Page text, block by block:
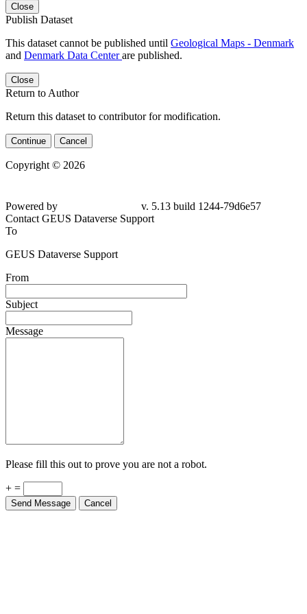
Close
Publish Dataset
This dataset cannot be published until Geological Maps - Denmark
and Denmark Data Centerare published.
Close
Return to Author
Return this dataset to contributor for modification.
Continue Cancel
Copyright © 2026
Powered by
v. 5.13 build 1244-79d6e57
Contact GEUS Dataverse Support
To
GEUS Dataverse Support
From
Subject
Message
Please fill this out to prove you are not a robot.
+ =
Send Message Cancel